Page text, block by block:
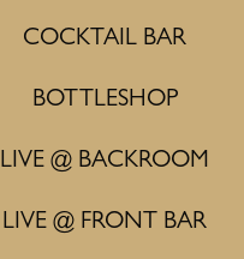
COCKTAIL BAR
BOTTLESHOP
LIVE @ BACKROOM
LIVE @ FRONT BAR